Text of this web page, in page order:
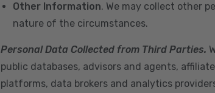
Other Information. We may collect other
nature of the circumstances.
Personal Data Collected from Third Parties.
public databases, advisors and agents,
platforms, data brokers and analytics